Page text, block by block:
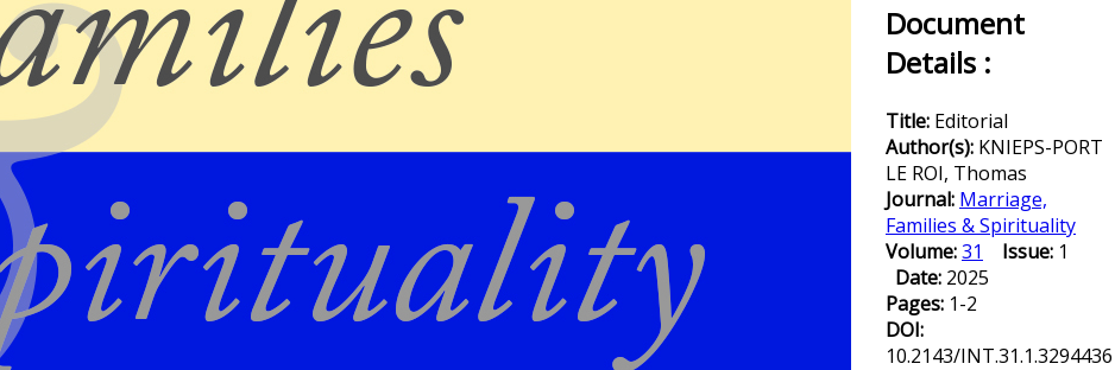
Document
Details :
Title: Editorial
Author(s): KNIEPS-PORT
LE ROI, Thomas
Journal: Marriage,
Families & Spirituality
Volume:31 Issue: 1
Date: 2025
Pages: 1-2
DOI:
10.2143/INT.31.1.3294436